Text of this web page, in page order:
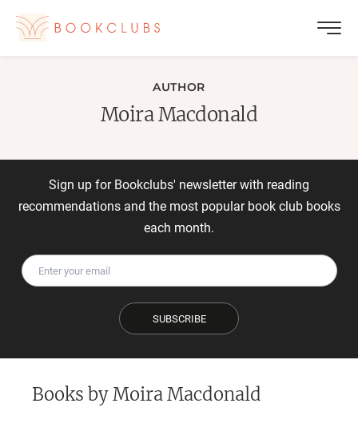
AUTHOR
Moira Macdonald
Sign up for Bookclubs' newsletter with reading
recommendations and the most popular book club books
each month.
SUBSCRIBE
Books byMoira Macdonald